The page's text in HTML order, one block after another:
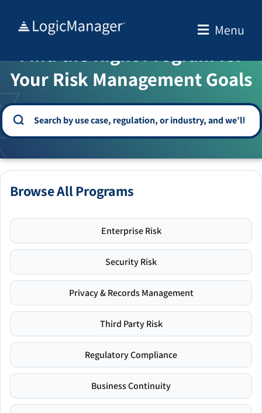
Menu
WELCOME TO THE SOLUTION CENTER
Find the Right Program for
Your Risk Management Goals
Browse All Programs
Enterprise Risk
Security Risk
Privacy & Records Management
Third Party Risk
Regulatory Compliance
Business Continuity